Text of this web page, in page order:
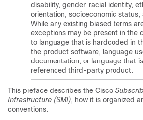
disability, gender, racial identity,
orientation, socioeconomic status,
While any existing biased terms
exceptions may be present in the
to language that is hardcoded in
the product software, language
documentation, or language that
referenced third-party product.
This preface describes the Cisco
Infrastructure (SMI), how it is organized
conventions.